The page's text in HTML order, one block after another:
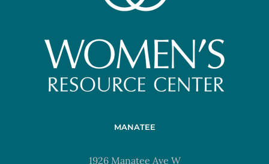
MANATEE
1926 Manatee Ave W